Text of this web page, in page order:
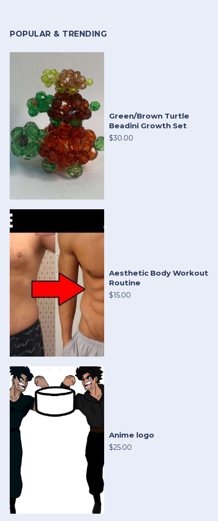
POPULAR & TRENDING
Green/Brown Turtle
Beadini Growth Set
$30.00
Aesthetic Body Workout
Routine
$15.00
Anime logo
$25.00